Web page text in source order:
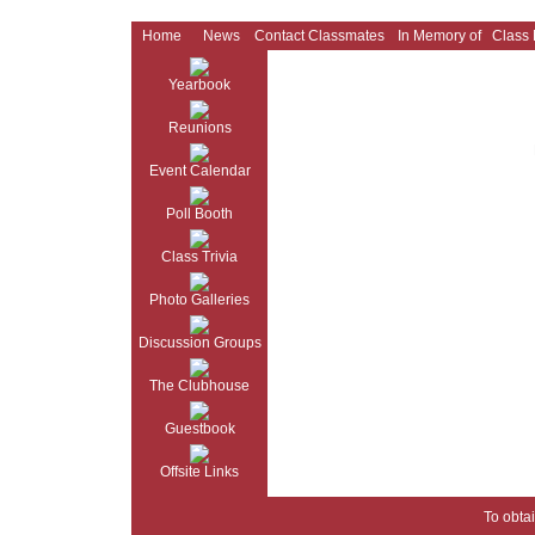
Home News Contact Classmates In Memory of Class
Yearbook
Reunions
Event Calendar
Poll Booth
Class Trivia
Photo Galleries
Discussion Groups
The Clubhouse
Guestbook
Offsite Links
To